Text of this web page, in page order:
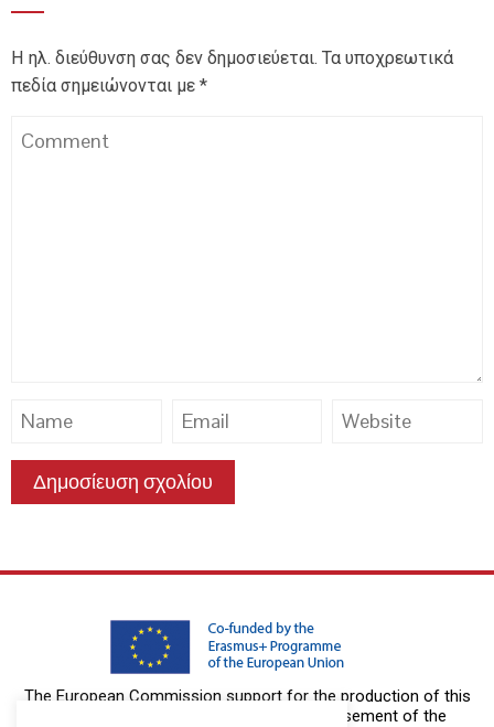
Η ηλ. διεύθυνση σας δεν δημοσιεύεται. Τα υποχρεωτικά
πεδία σημειώνονται με *
The European Commission support for the production of this
publication does not constitute an endorsement of the